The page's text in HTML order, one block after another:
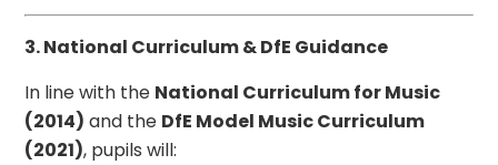
3. National Curriculum & DfE Guidance
In line with the National Curriculum for Music
(2014) and the DfE Model Music Curriculum
(2021), pupils will: